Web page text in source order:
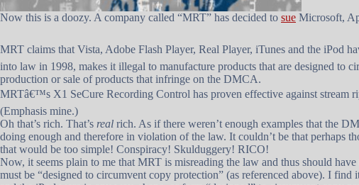
Now this is a doozy. A company called “MRT” has decided to sue Microsoft,
MRT claims that Vista, Adobe Flash Player, Real Player, iTunes and the iPod
into law in 1998, makes it illegal to manufacture products that are designed to
production or sale of products that infringe on the DMCA.
MRTâ€™s X1 SeCure Recording Control has proven effective against stream
(Emphasis mine.)
Oh that’s rich. That’s real rich. As if there weren’t enough examples that the
doing enough and therefore in violation of the law. It couldn’t be that perhaps
that would be too simple! Conspiracy! Skulduggery! RICO!
Now, it seems plain to me that MRT is misreading the law and thus should
must be “designed to circumvent copy protection” (as referenced above). I